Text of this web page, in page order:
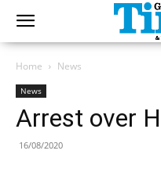
Home News
News
Arrest over
16/08/2020